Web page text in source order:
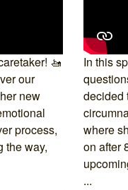
🚤
our
new
process,
the way,
In this
decided
where
on after
...